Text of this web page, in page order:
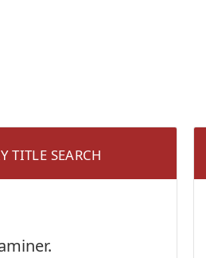
TITLE SEARCH